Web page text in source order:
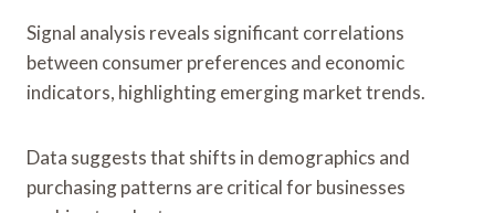
Signal analysis reveals significant correlations
between consumer preferences and economic
indicators, highlighting emerging market trends.
Data suggests that shifts in demographics and
purchasing patterns are critical for businesses